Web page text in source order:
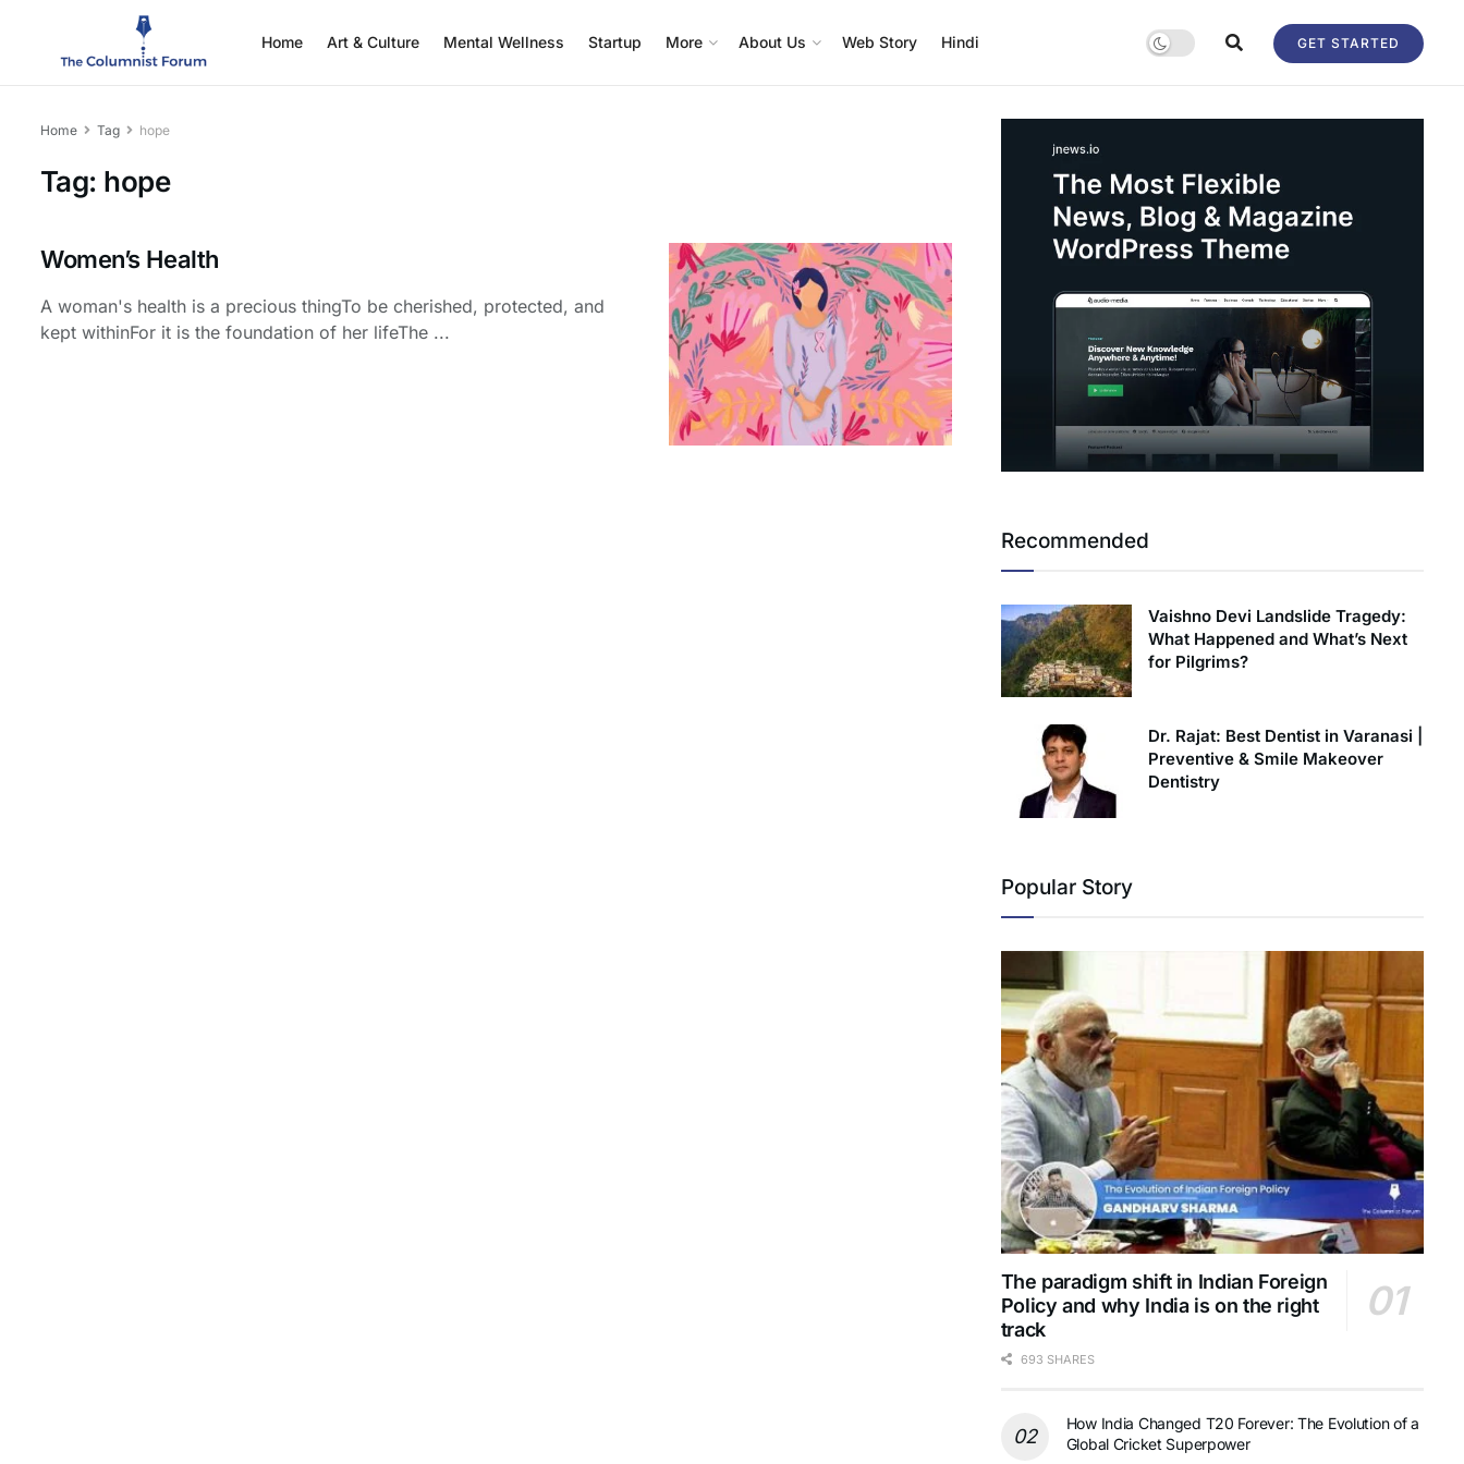
Home Art & Culture Mental Wellness Startup More About Us Web Story Hindi GET STARTED
Home Tag hope
Tag: hope
Women’s Health
A woman's health is a precious thingTo be cherished, protected, and
kept withinFor it is the foundation of her lifeThe ...
Recommended
Vaishno Devi Landslide Tragedy:
What Happened and What’s Next
for Pilgrims?
Dr. Rajat: Best Dentist in Varanasi |
Preventive & Smile Makeover
Dentistry
Popular Story
The paradigm shift in Indian Foreign
Policy and why India is on the right
track
693 SHARES
How India Changed T20 Forever: The Evolution of a
Global Cricket Superpower